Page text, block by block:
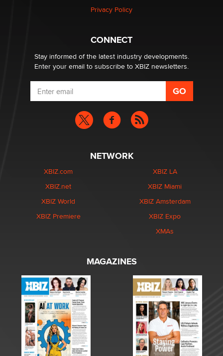
Privacy Policy
CONNECT
Stay informed of the latest industry developments.
Enter your email to subscribe to XBIZ newsletters.
NETWORK
XBIZ.com
XBIZ.net
XBIZ World
XBIZ Premiere
XBIZ LA
XBIZ Miami
XBIZ Amsterdam
XBIZ Expo
XMAs
MAGAZINES